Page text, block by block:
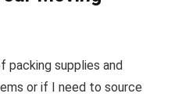
packing supplies and
or if I need to source